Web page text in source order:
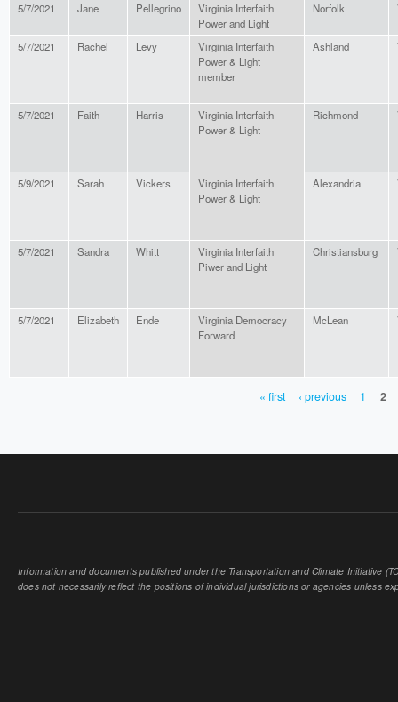
5/7/2021 Jane Pellegrino
Virginia Interfaith
Power and Light
Norfolk
5/7/2021 Rachel Levy
Virginia Interfaith
Power & Light
member
Ashland
5/7/2021 Faith Harris
Virginia Interfaith
Power & Light
Richmond
5/9/2021 Sarah Vickers
Virginia Interfaith
Power & Light
Alexandria
5/7/2021 Sandra Whitt
Virginia Interfaith
Piwer and Light
Christiansburg
5/7/2021 Elizabeth Ende
Virginia Democracy
Forward
McLean
« first ‹ previous 1 2
Information and documents published under the Transportation and Climate Initiative
does not necessarily reflect the positions of individual jurisdictions or agencies unless